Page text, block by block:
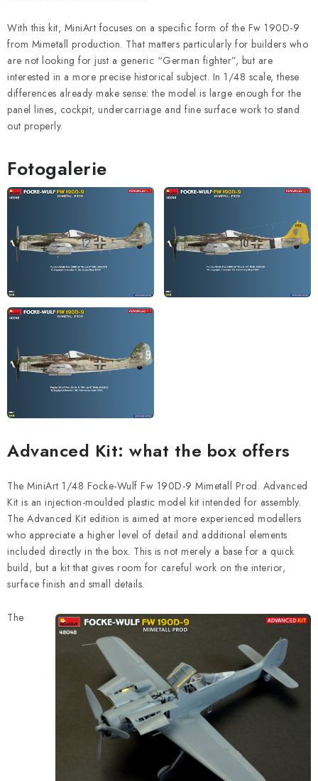
With this kit, MiniArt focuses on a specific form of the Fw 190D-9
from Mimetall production. That matters particularly for builders who
are not looking for just a generic “German fighter”, but are
interested in a more precise historical subject. In 1/48 scale, these
differences already make sense: the model is large enough for the
panel lines, cockpit, undercarriage and fine surface work to stand
out properly.
Fotogalerie
Advanced Kit: what the box offers
The MiniArt 1/48 Focke-Wulf Fw 190D-9 Mimetall Prod. Advanced
Kit is an injection-moulded plastic model kit intended for assembly.
The Advanced Kit edition is aimed at more experienced modellers
who appreciate a higher level of detail and additional elements
included directly in the box. This is not merely a base for a quick
build, but a kit that gives room for careful work on the interior,
surface finish and small details.
The